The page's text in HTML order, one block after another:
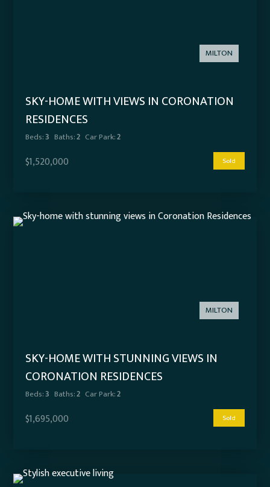
MILTON
SKY-HOME WITH VIEWS IN CORONATION
RESIDENCES
Beds:3 Baths:2 Car Park:2
$1,520,000 Sold
MILTON
SKY-HOME WITH STUNNING VIEWS IN
CORONATION RESIDENCES
Beds:3 Baths:2 Car Park:2
$1,695,000 Sold